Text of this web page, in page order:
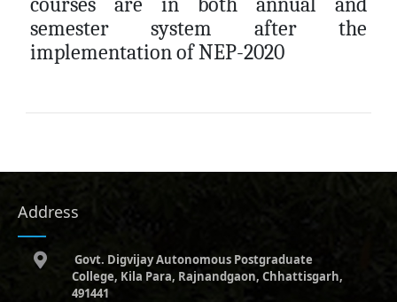
semester system after the
implementation of NEP-2020
Address
Govt. Digvijay Autonomous Postgraduate
College, Kila Para, Rajnandgaon, Chhattisgarh,
491441